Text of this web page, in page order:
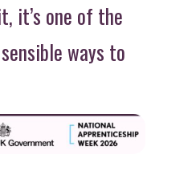
it’s one of the
ways to